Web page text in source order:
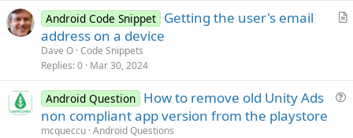
lA
Android Code Snippet Getting the user's email
address on a device
Dave O Code Snippets
Replies 0 Mar 30, 2024
Android Question How to remove old Unity Ads
non compliant app version from the playstore
mcqueccu Android Questions